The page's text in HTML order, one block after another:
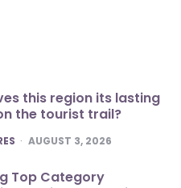
this region its lasting
the tourist trail?
AUGUST 3, 2026
Top Category